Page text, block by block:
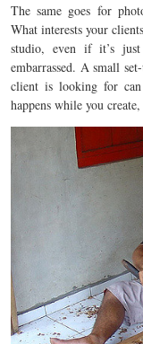
The same goes for
What interests your
studio, even if it’s
embarrassed. A small
client is looking for
happens while you